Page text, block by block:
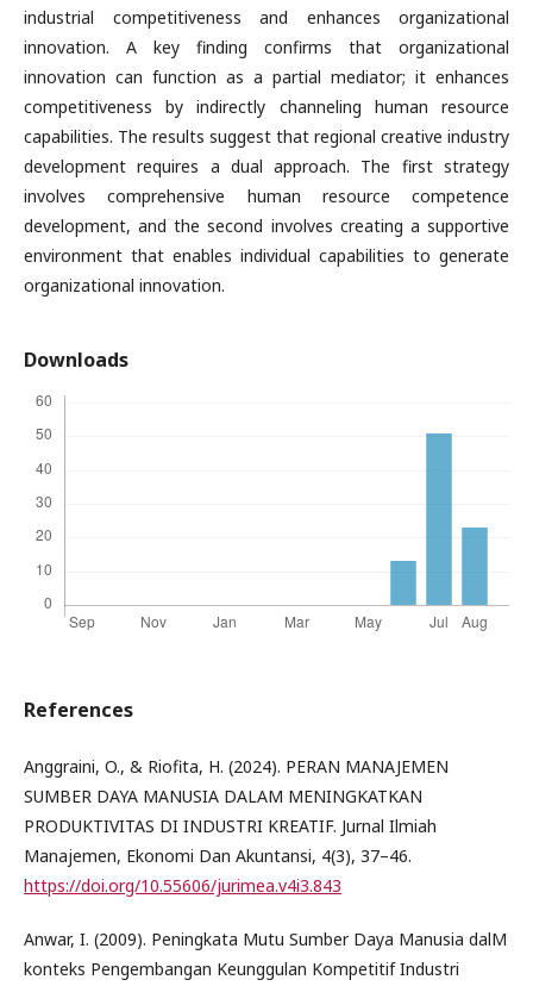
industrial competitiveness and enhances organizational
innovation. A key finding confirms that organizational
innovation can function as a partial mediator; it enhances
competitiveness by indirectly channeling human resource
capabilities. The results suggest that regional creative industry
development requires a dual approach. The first strategy
involves comprehensive human resource competence
development, and the second involves creating a supportive
environment that enables individual capabilities to generate
organizational innovation.
Downloads
References
Anggraini, O., & Riofita, H. (2024). PERAN MANAJEMEN
SUMBER DAYA MANUSIA DALAM MENINGKATKAN
PRODUKTIVITAS DI INDUSTRI KREATIF. Jurnal Ilmiah
Manajemen, Ekonomi Dan Akuntansi, 4(3), 37–46.
https://doi.org/10.55606/jurimea.v4i3.843
Anwar, I. (2009). Peningkata Mutu Sumber Daya Manusia dalM
konteks Pengembangan Keunggulan Kompetitif Industri